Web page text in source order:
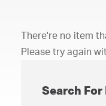
There're no item
Please try again
Search For